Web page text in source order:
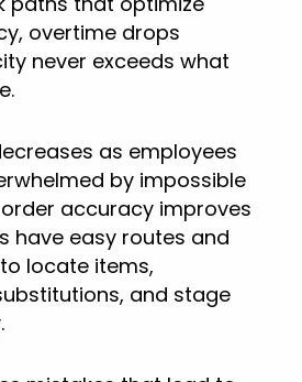
overtime drops
never exceeds what
as employees
by impossible
accuracy improves
have easy routes and
locate items,
and stage